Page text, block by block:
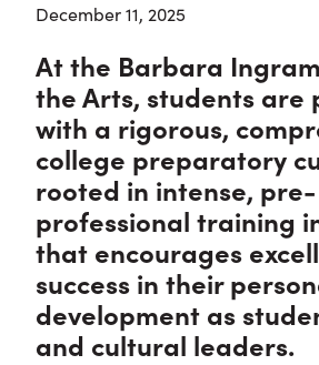
December 11, 2025
At the Barbara
the Arts, students are
with a rigorous,
college preparatory
rooted in intense, pre-
professional training
that encourages
success in their
development as
and cultural leaders.